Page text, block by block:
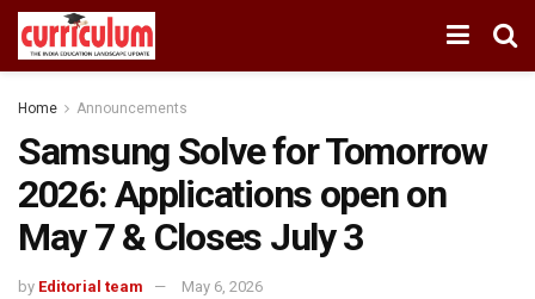
Home Announcements
Samsung Solve for Tomorrow
2026: Applications open on
May 7 & Closes July 3
by Editorial team May 6, 2026